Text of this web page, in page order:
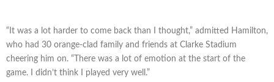
“It was a lot harder to come back than I thought,” admitted Hamilton,
who had 30 orange-clad family and friends at Clarke Stadium
cheering him on. “There was a lot of emotion at the start of the
game. I didn’t think I played very well.”